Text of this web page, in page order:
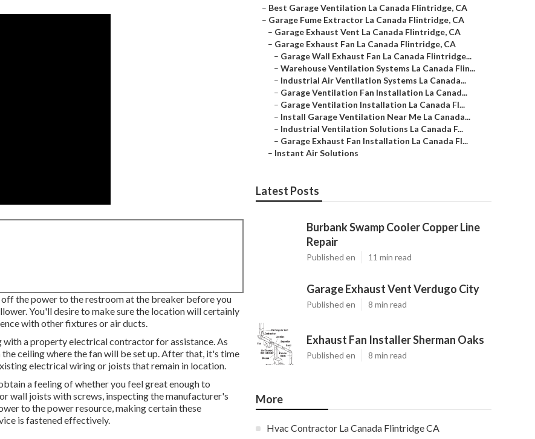
off the power to the restroom at the breaker before you
You'll desire to make sure the location will certainly
with other fixtures or air ducts.
a property electrical contractor for assistance. As
ceiling where the fan will be set up. After that, it's time
electrical wiring or joists that remain in location.
a feeling of whether you feel great enough to
wall joists with screws, inspecting the manufacturer's
to the power resource, making certain these
is fastened effectively.
– Best Garage Ventilation La Canada Flintridge, CA
– Garage Fume Extractor La Canada Flintridge, CA
– Garage Exhaust Vent La Canada Flintridge, CA
– Garage Exhaust Fan La Canada Flintridge, CA
– Garage Wall Exhaust Fan La Canada Flintridge...
– Warehouse Ventilation Systems La Canada Flin...
– Industrial Air Ventilation Systems La Canada...
– Garage Ventilation Fan Installation La Canad...
– Garage Ventilation Installation La Canada Fl...
– Install Garage Ventilation Near Me La Canada...
– Industrial Ventilation Solutions La Canada F...
– Garage Exhaust Fan Installation La Canada Fl...
– Instant Air Solutions
Latest Posts
Burbank Swamp Cooler Copper Line
Repair
Published en 11 min read
Garage Exhaust Vent Verdugo City
Published en 8 min read
Exhaust Fan Installer Sherman Oaks
Published en 8 min read
More
Hvac Contractor La Canada Flintridge CA